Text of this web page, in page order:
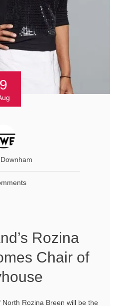
9
Rozina
Chair of
North Rozina Breen will be the